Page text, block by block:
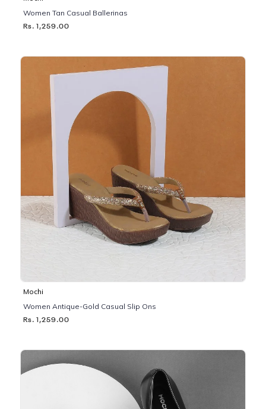
Women Tan Casual Ballerinas
Rs. 1,259.00
Mochi
Women Antique-Gold Casual Slip Ons
Rs. 1,259.00